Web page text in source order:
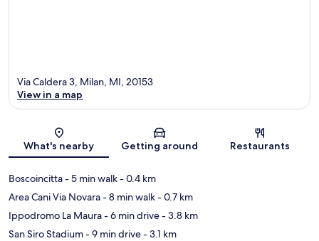
Map
Via Caldera 3, Milan, MI, 20153
View in a map
What's nearby Getting around Restaurants
Boscoincitta- 5 min walk- 0.4 km
Area Cani Via Novara- 8 min walk- 0.7 km
Ippodromo La Maura- 6 min drive- 3.8 km
San Siro Stadium- 9 min drive- 3.1 km